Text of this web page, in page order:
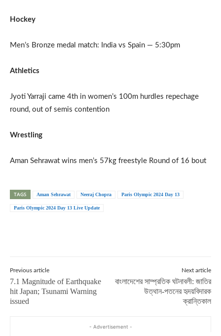
Hockey
Men’s Bronze medal match: India vs Spain — 5:30pm
Athletics
Jyoti Yarraji came 4th in women’s 100m hurdles repechage
round, out of semis contention
Wrestling
Aman Sehrawat wins men’s 57kg freestyle Round of 16 bout
TAGS Aman Sehrawat Neeraj Chopra Paris Olympic 2024 Day 13
Paris Olympic 2024 Day 13 Live Update
Previous article
7.1 Magnitude of Earthquake
hit Japan; Tsunami Warning
issued
Next article
বাংলাদেশের সাম্প্রতিক ঘটনাবলী: জাতির
উত্থান-পতনের হৃদয়বিদারক
ক্রান্তিকাল
- Advertisement -